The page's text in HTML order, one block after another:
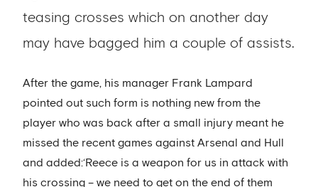
teasing crosses which on another day
may have bagged him a couple of assists.
After the game, his manager Frank Lampard
pointed out such form is nothing new from the
player who was back after a small injury meant he
missed the recent games against Arsenal and Hull
and added:‘Reece is a weapon for us in attack with
his crossing – we need to get on the end of them